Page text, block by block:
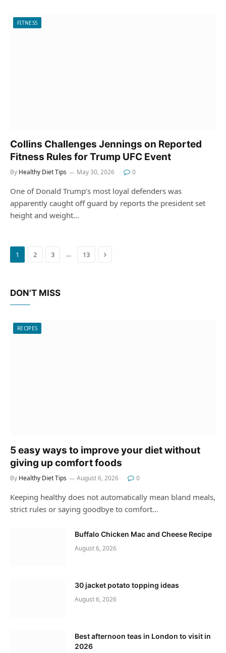
FITNESS
Collins Challenges Jennings on Reported
Fitness Rules for Trump UFC Event
By Healthy Diet Tips May 30, 2026 0
One of Donald Trump’s most loyal defenders was
apparently caught off guard by reports the president set
height and weight…
1 2 3 … 13 Next
DON'T MISS
RECIPES
5 easy ways to improve your diet without
giving up comfort foods
By Healthy Diet Tips August 6, 2026 0
Keeping healthy does not automatically mean bland meals,
strict rules or saying goodbye to comfort…
Buffalo Chicken Mac and Cheese Recipe
August 6, 2026
30 jacket potato topping ideas
August 6, 2026
Best afternoon teas in London to visit in
2026